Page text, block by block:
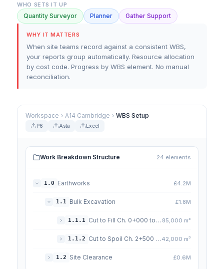
WHO SETS IT UP
Quantity Surveyor Planner Gather Support
WHY IT MATTERS
When site teams record against a consistent WBS,
your reports group automatically. Resource allocation
by cost code. Progress by WBS element. No manual
reconciliation.
Workspace A14 Cambridge WBS Setup
P6 Asta Excel
Work Breakdown Structure 24 elements
1.0 Earthworks £4.2M
1.1 Bulk Excavation £1.8M
1.1.1 Cut to Fill Ch. 0+000 to 2+500 85,000 m³
1.1.2 Cut to Spoil Ch. 2+500 to 4+000 42,000 m³
1.2 Site Clearance £0.6M